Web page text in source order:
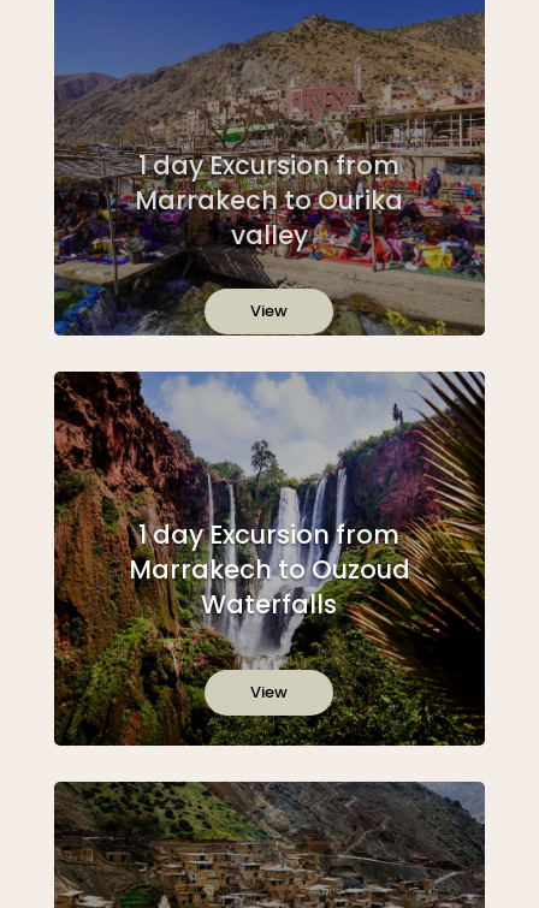
1 day Excursion from
Marrakech to Ourika
valley
View
1 day Excursion from
Marrakech to Ouzoud
Waterfalls
View